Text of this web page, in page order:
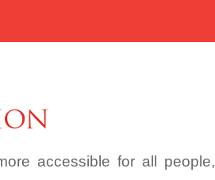
accessible for all people,